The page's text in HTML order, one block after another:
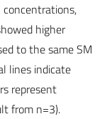
higher
to the same SM
lines indicate
represent
from n=3).